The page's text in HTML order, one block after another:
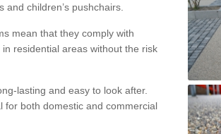
children’s pushchairs.
mean that they comply with
residential areas without the risk
lasting and easy to look after.
for both domestic and commercial